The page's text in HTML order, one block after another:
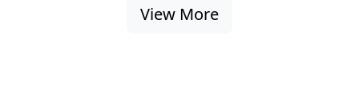
View More